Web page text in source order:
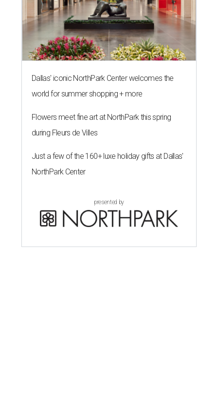
Dallas' iconic NorthPark Center welcomes the
world for summer shopping + more
Flowers meet fine art at NorthPark this spring
during Fleurs de Villes
Just a few of the 160+ luxe holiday gifts at Dallas'
NorthPark Center
presented by